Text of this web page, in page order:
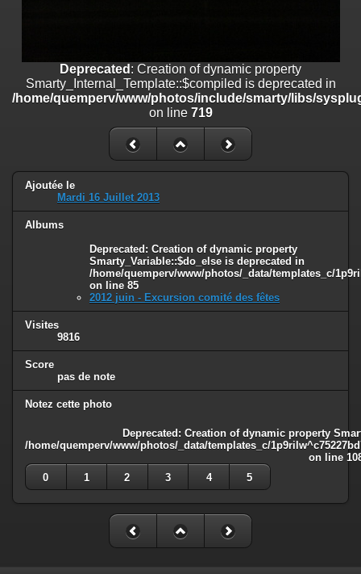
Deprecated : Creation of dynamic property
Smarty_Internal_Template::$compiled is deprecated in
/home/quemperv/www/photos/include/smarty/libs/
on line 719
Ajoutée le
Mardi 16 Juillet 2013
Albums
Deprecated : Creation of dynamic property
Smarty_Variable::$do_else is deprecated in
/home/quemperv/www/photos/_data/templates_c/
on line 85
2012 juin - Excursion comité des fêtes
Visites
9816
Score
pas de note
Notez cette photo
Deprecated : Creation of dynamic property
/home/quemperv/www/photos/_data/templates_c/
on line
0
1 2 3 4 5